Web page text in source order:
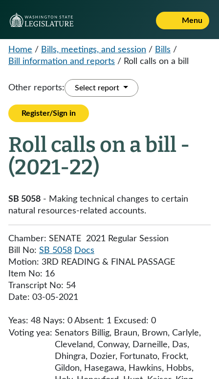
Menu
Home / Bills, meetings, and session / Bills /
Bill information and reports / Roll calls on a bill
Other reports: Select report
Register/Sign in
Roll calls on a bill -
(2021-22)
SB 5058 - Making technical changes to certain
natural resources-related accounts.
Chamber: SENATE 2021 Regular Session
Bill No: SB 5058 Docs
Motion: 3RD READING & FINAL PASSAGE
Item No: 16
Transcript No: 54
Date: 03-05-2021
Yeas: 48 Nays: 0 Absent: 1 Excused: 0
Voting yea: Senators Billig, Braun, Brown, Carlyle,
Cleveland, Conway, Darneille, Das,
Dhingra, Dozier, Fortunato, Frockt,
Gildon, Hasegawa, Hawkins, Hobbs,